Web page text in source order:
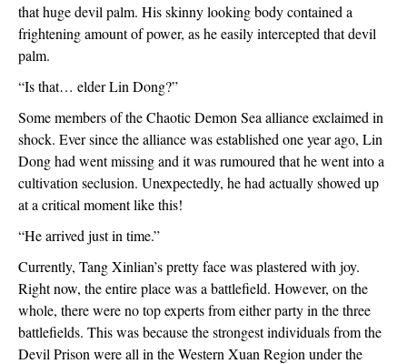
that huge devil palm. His skinny looking body contained a
frightening amount of power, as he easily intercepted that devil
palm.
“Is that… elder Lin Dong?”
Some members of the Chaotic Demon Sea alliance exclaimed in
shock. Ever since the alliance was established one year ago, Lin
Dong had went missing and it was rumoured that he went into a
cultivation seclusion. Unexpectedly, he had actually showed up
at a critical moment like this!
“He arrived just in time.”
Currently, Tang Xinlian’s pretty face was plastered with joy.
Right now, the entire place was a battlefield. However, on the
whole, there were no top experts from either party in the three
battlefields. This was because the strongest individuals from the
Devil Prison were all in the Western Xuan Region under the